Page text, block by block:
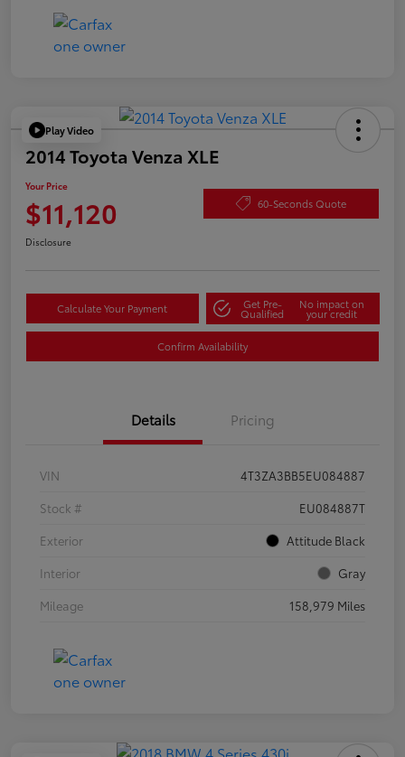
Play Video
2014 Toyota Venza XLE
Your Price
$11,120 60-Seconds Quote
Disclosure
Calculate Your Payment Get Pre-
Qualified
No impact on
your credit
Confirm Availability
Details Pricing
VIN
4T3ZA3BB5EU084887
Stock #
EU084887T
Exterior
Attitude Black
Interior
Gray
Mileage
158,979 Miles